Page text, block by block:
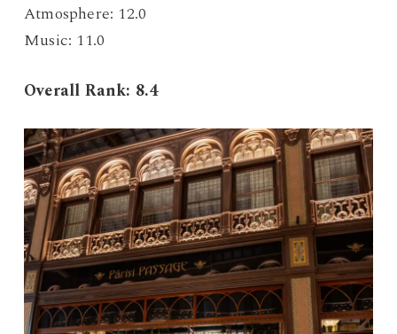
Atmosphere: 12.0
Music: 11.0
Overall Rank: 8.4